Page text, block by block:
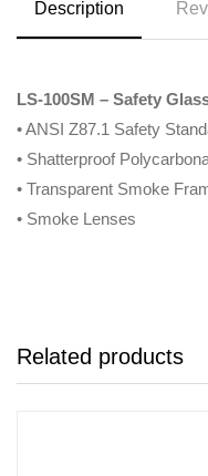
Description
LS-100SM – Safety
• ANSI Z87.1 Safety
• Shatterproof
• Transparent Smoke
• Smoke Lenses
Related products